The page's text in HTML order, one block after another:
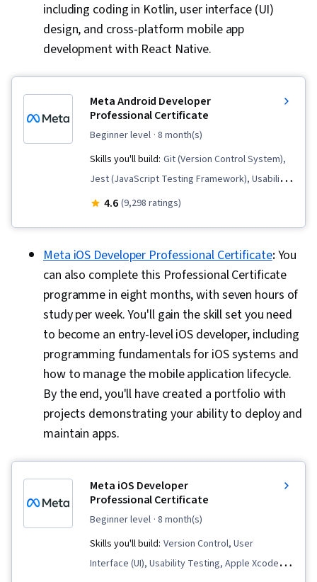
including coding in Kotlin, user interface (UI)
design, and cross-platform mobile app
development with React Native.
Meta Android Developer
Professional Certificate
beginner level · 8 month(s)
Skills you'll build: Git (Version Control System),
Jest (JavaScript Testing Framework), Usability
Testing, Interaction Design, Code Reusability,
Mobile Development, User Research, Android
Development, Android Jetpack, Kotlin, Data
Structures, Javascript, GitHub, Restful API,
Android Studio, Figma (Design Software),
Design Elements And Principles, Usability,
Wireframing, UI Components, User Experience
Design, Web Design, User Centered Design,
User Interface (UI) Design, Design Research,
Layout Design, User Interface and User
Experience (UI/UX) Design, Front-End Web
Extensible Markup Language (XML), Cross
Platform Development, Event-Driven
Programming, Object Oriented Programming
(OOP), Unit Testing, Web Development Tools,
4.6 (9,298 ratings)
Meta iOS Developer Professional Certificate: You
can also complete this Professional Certificate
programme in eight months, with seven hours of
study per week. You'll gain the skill set you need
to become an entry-level iOS developer, including
programming fundamentals for iOS systems and
how to manage the mobile application lifecycle.
By the end, you'll have created a portfolio with
projects demonstrating your ability to deploy and
maintain apps.
Meta iOS Developer
Professional Certificate
beginner level · 8 month(s)
Skills you'll build: Version Control, User
Interface (UI), Usability Testing, Apple Xcode,